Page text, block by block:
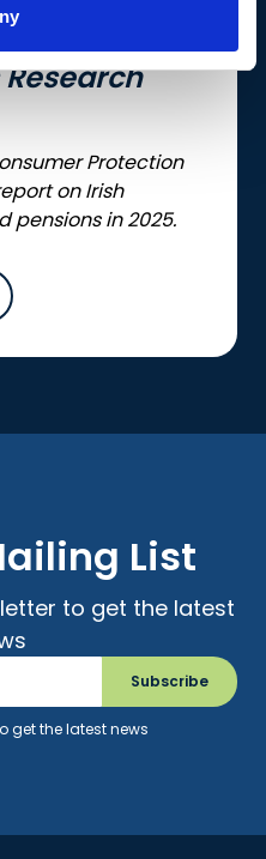
Protection
on Irish
pensions in 2025.
List
to get the latest
get the latest news